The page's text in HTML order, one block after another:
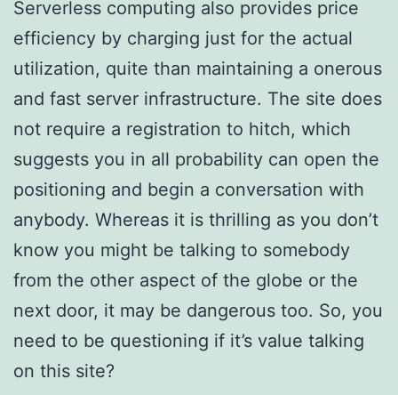
Serverless computing also provides price
efficiency by charging just for the actual
utilization, quite than maintaining a onerous
and fast server infrastructure. The site does
not require a registration to hitch, which
suggests you in all probability can open the
positioning and begin a conversation with
anybody. Whereas it is thrilling as you don’t
know you might be talking to somebody
from the other aspect of the globe or the
next door, it may be dangerous too. So, you
need to be questioning if it’s value talking
on this site?